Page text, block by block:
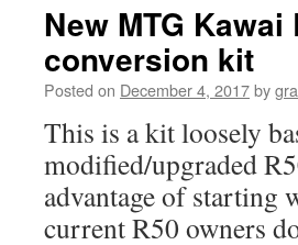
content
New MTG
conversion kit
Posted on December 4, 2017by
This is a kit loosely
modified/upgraded
advantage of starting
current R50 owners